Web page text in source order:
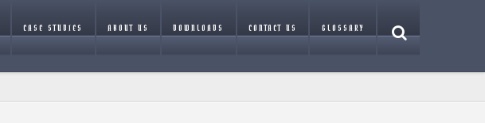
CASE STUDIES ABOUT US DOWNLOADS CONTACT US GLOSSARY